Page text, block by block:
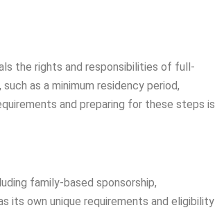
the rights and responsibilities of full-
as a minimum residency period,
and preparing for these steps is
family-based sponsorship,
its own unique requirements and eligibility